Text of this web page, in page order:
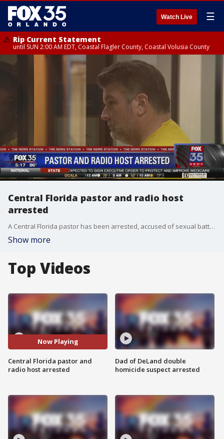
Watch Live ☰
Rip Current Statement
until SUN 2:00 AM EDT, Coastal Flagler County, Coastal Volusia County
Central Florida pastor and radio host
arrested
A Central Florida pastor has been arrested, accused of sexual battery. The alleged victim is a minor at his old church in Winter Park, Florida, authorities say. Brian Fulwider has a religious radio show and is part of the Interfaith Council of Central Florida
Show more
Top Videos
Now Playing
Central Florida pastor and
radio host arrested
Dad of DeLand double
homicide suspect arrested